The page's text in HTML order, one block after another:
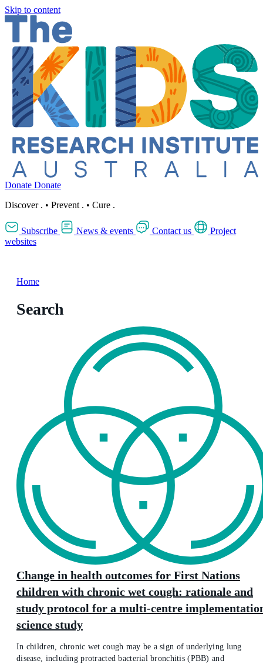
Skip to content
Donate Donate
Discover . • Prevent . • Cure .
Subscribe News & events Contact us
Project
websites
Home
Search
Change in health outcomes for First Nations
children with chronic wet cough: rationale and
study protocol for a multi-centre
science study
In children, chronic wet cough may be a sign of underlying lung
disease, including protracted bacterial bronchitis (PBB) and